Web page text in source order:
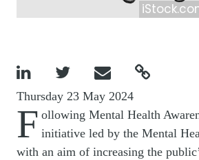
   
Thursday 23 May 2024
F ollowing Mental Health
initiative led by the Mental
with an aim of increasing the